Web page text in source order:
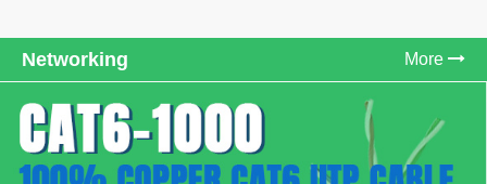
Networking More